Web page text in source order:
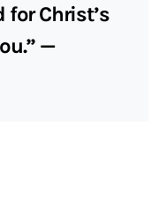
for Christ’s
—